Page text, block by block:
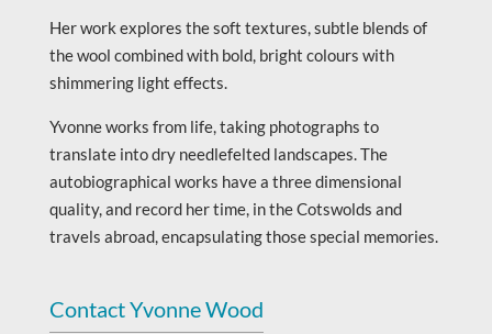
Her work explores the soft textures, subtle blends of
the wool combined with bold, bright colours with
shimmering light effects.
Yvonne works from life, taking photographs to
translate into dry needlefelted landscapes. The
autobiographical works have a three dimensional
quality, and record her time, in the Cotswolds and
travels abroad, encapsulating those special memories.
Contact Yvonne Wood